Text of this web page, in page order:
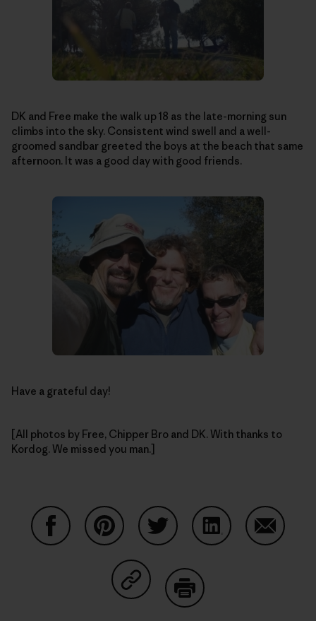
DK and Free make the walk up 18 as the late-morning sun
climbs into the sky. Consistent wind swell and a well-
groomed sandbar greeted the boys at the beach that same
afternoon. It was a good day with good friends.
Have a grateful day!
[All photos by Free, Chipper Bro and DK. With thanks to
Kordog. We missed you man.]
Share on Copy Link